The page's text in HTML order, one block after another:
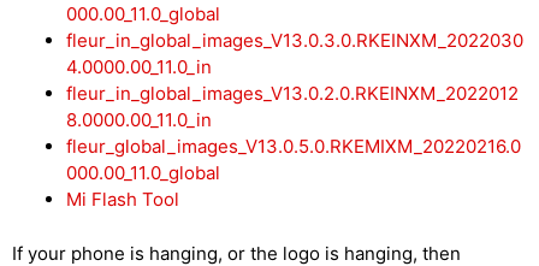
000.00_11.0_global
fleur_in_global_images_V13.0.3.0.RKEINXM_2022030
4.0000.00_11.0_in
fleur_in_global_images_V13.0.2.0.RKEINXM_2022012
8.0000.00_11.0_in
fleur_global_images_V13.0.5.0.RKEMIXM_20220216.0
000.00_11.0_global
Mi Flash Tool
If your phone is hanging, or the logo is hanging, then